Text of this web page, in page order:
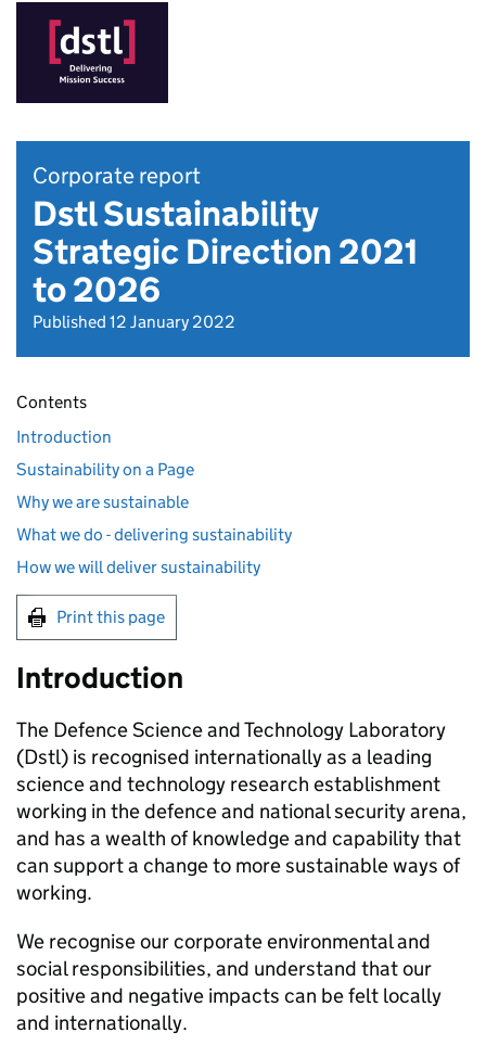
Corporate report
Dstl Sustainability
Strategic Direction 2021
to 2026
Published 12 January 2022
Contents
Introduction
Sustainability on a Page
Why we are sustainable
What we do - delivering sustainability
How we will deliver sustainability
Print this page
Introduction
The Defence Science and Technology Laboratory
(Dstl) is recognised internationally as a leading
science and technology research establishment
working in the defence and national security arena,
and has a wealth of knowledge and capability that
can support a change to more sustainable ways of
working.
We recognise our corporate environmental and
social responsibilities, and understand that our
positive and negative impacts can be felt locally
and internationally.